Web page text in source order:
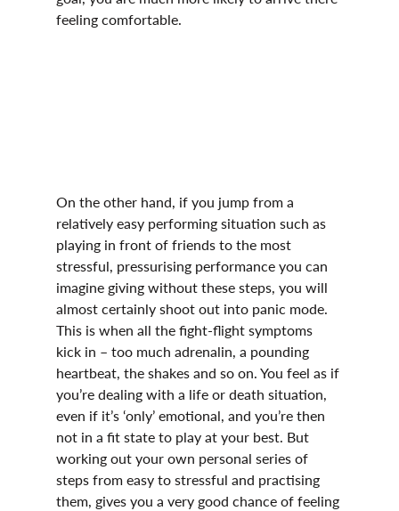
feeling comfortable.
On the other hand, if you jump from a
relatively easy performing situation such as
playing in front of friends to the most
stressful, pressurising performance you can
imagine giving without these steps, you will
almost certainly shoot out into panic mode.
This is when all the fight-flight symptoms
kick in – too much adrenalin, a pounding
heartbeat, the shakes and so on. You feel as if
you’re dealing with a life or death situation,
even if it’s ‘only’ emotional, and you’re then
not in a fit state to play at your best. But
working out your own personal series of
steps from easy to stressful and practising
them, gives you a very good chance of feeling